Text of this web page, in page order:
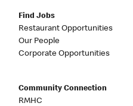
Find Jobs
Restaurant Opportunities
Our People
Corporate Opportunities
Community Connection
RMHC